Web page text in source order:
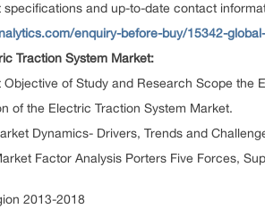
and up-to-date contact
enquiry-before-buy/15342-
Traction System Market:
of Study and Research Scope the
of the Electric Traction System Market.
Dynamics- Drivers, Trends and
Factor Analysis Porters Five Forces,
2013-2018